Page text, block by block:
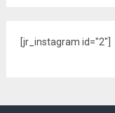
[jr_instagram id="2"]